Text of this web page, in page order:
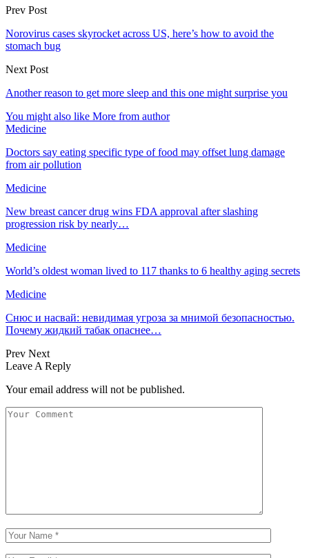
Prev Post
Norovirus cases skyrocket across US, here’s how to avoid the
stomach bug
Next Post
Another reason to get more sleep and this one might surprise you
You might also like More from author
Medicine
Doctors say eating specific type of food may offset lung damage
from air pollution
Medicine
New breast cancer drug wins FDA approval after slashing
progression risk by nearly…
Medicine
World’s oldest woman lived to 117 thanks to 6 healthy aging secrets
Medicine
Снюс и насвай: невидимая угроза за мнимой безопасностью.
Почему жидкий табак опаснее…
Prev Next
Leave A Reply
Your email address will not be published.